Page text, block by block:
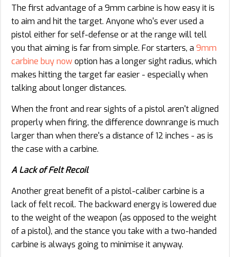
The first advantage of a 9mm carbine is how easy it is
to aim and hit the target. Anyone who's ever used a
pistol either for self-defense or at the range will tell
you that aiming is far from simple. For starters, a 9mm
carbine buy nowoption has a longer sight radius, which
makes hitting the target far easier - especially when
talking about longer distances.
When the front and rear sights of a pistol aren't aligned
properly when firing, the difference downrange is much
larger than when there's a distance of 12 inches - as is
the case with a carbine.
A Lack of Felt Recoil
Another great benefit of a pistol-caliber carbine is a
lack of felt recoil. The backward energy is lowered due
to the weight of the weapon (as opposed to the weight
of a pistol), and the stance you take with a two-handed
carbine is always going to minimise it anyway.